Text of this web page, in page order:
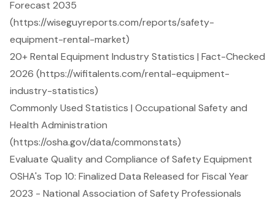
Forecast 2035
(https://wiseguyreports.com/reports/safety-
equipment-rental-market)
20+ Rental Equipment Industry Statistics | Fact-Checked
2026 (https://wifitalents.com/rental-equipment-
industry-statistics)
Commonly Used Statistics | Occupational Safety and
Health Administration
(https://osha.gov/data/commonstats)
Evaluate Quality and Compliance of Safety Equipment
OSHA's Top 10: Finalized Data Released for Fiscal Year
2023 - National Association of Safety Professionals